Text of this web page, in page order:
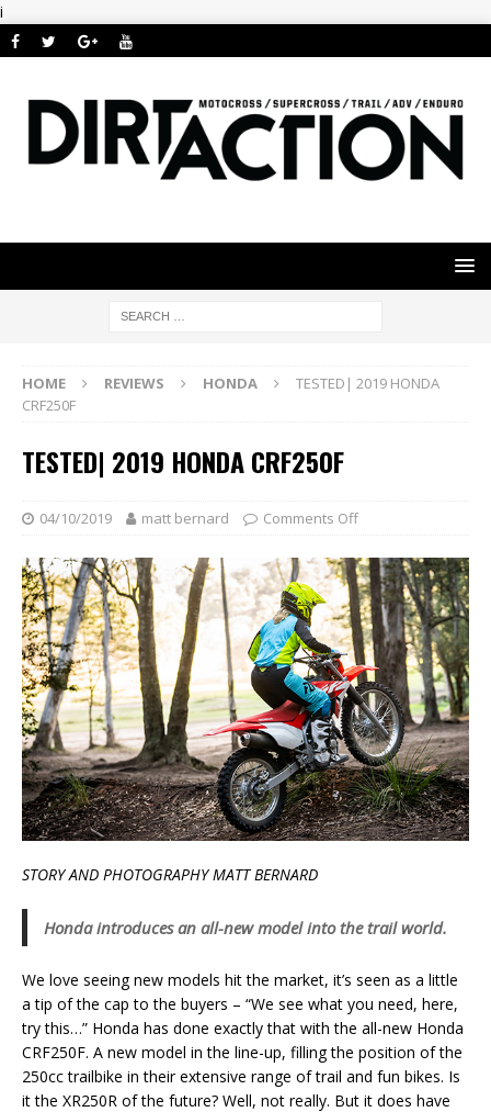
i
HOME REVIEWS HONDA
TESTED| 2019 HONDA
CRF250F
TESTED| 2019 HONDA CRF250F
04/10/2019 matt bernard Comments Off
STORY AND PHOTOGRAPHY MATT BERNARD
Honda introduces an all-new model into the trail world.
We love seeing new models hit the market, it’s seen as a little
a tip of the cap to the buyers – “We see what you need, here,
try this…” Honda has done exactly that with the all-new Honda
CRF250F. A new model in the line-up, filling the position of the
250cc trailbike in their extensive range of trail and fun bikes. Is
it the XR250R of the future? Well, not really. But it does have